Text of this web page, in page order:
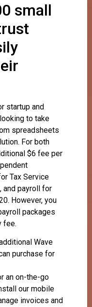
small
startup and
to take
spreadsheets
For both
$6 fee per
Tax Service
and payroll for
However, you
packages
fee.
Wave
purchase for
an on-the-go
our mobile
invoices and